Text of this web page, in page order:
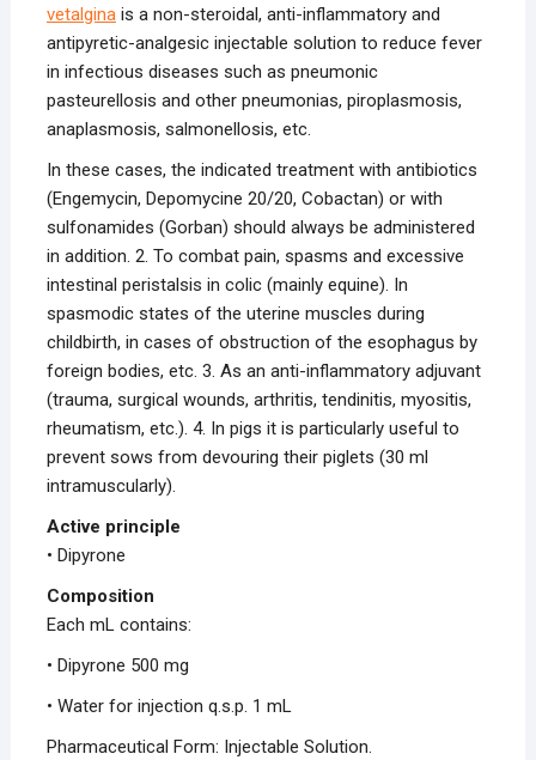
vetalginais a non-steroidal, anti-inflammatory and
antipyretic-analgesic injectable solution to reduce fever
in infectious diseases such as pneumonic
pasteurellosis and other pneumonias, piroplasmosis,
anaplasmosis, salmonellosis, etc.
In these cases, the indicated treatment with antibiotics
(Engemycin, Depomycine 20/20, Cobactan) or with
sulfonamides (Gorban) should always be administered
in addition. 2. To combat pain, spasms and excessive
intestinal peristalsis in colic (mainly equine). In
spasmodic states of the uterine muscles during
childbirth, in cases of obstruction of the esophagus by
foreign bodies, etc. 3. As an anti-inflammatory adjuvant
(trauma, surgical wounds, arthritis, tendinitis, myositis,
rheumatism, etc.). 4. In pigs it is particularly useful to
prevent sows from devouring their piglets (30 ml
intramuscularly).
Active principle
• Dipyrone
Composition
Each mL contains:
• Dipyrone 500 mg
• Water for injection q.s.p. 1 mL
Pharmaceutical Form: Injectable Solution.